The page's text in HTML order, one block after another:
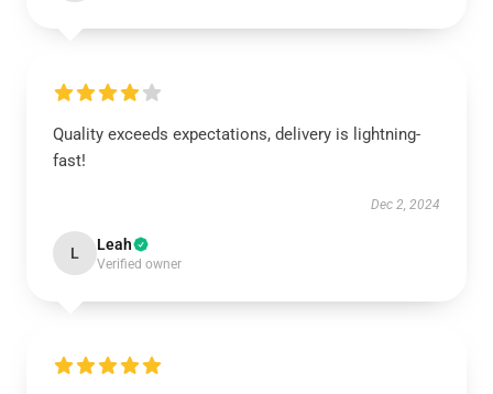
Quality exceeds expectations, delivery is lightning-
fast!
Dec 2, 2024
L Leah
Verified owner